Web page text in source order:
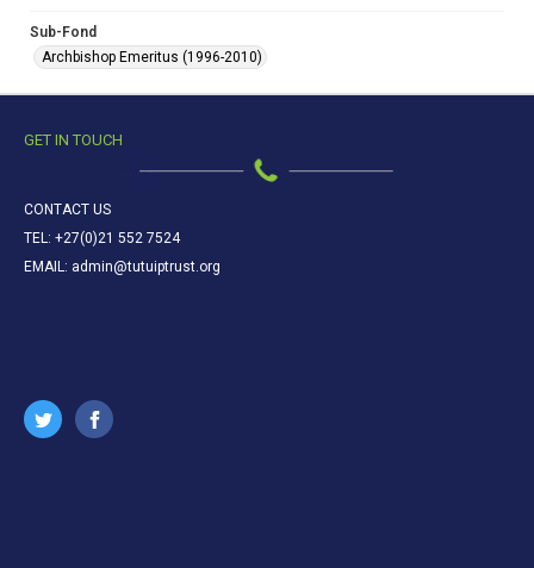
Sub-Fond
Archbishop Emeritus (1996-2010)
GET IN TOUCH
CONTACT US
TEL: +27(0)21 552 7524
EMAIL: admin@tutuiptrust.org